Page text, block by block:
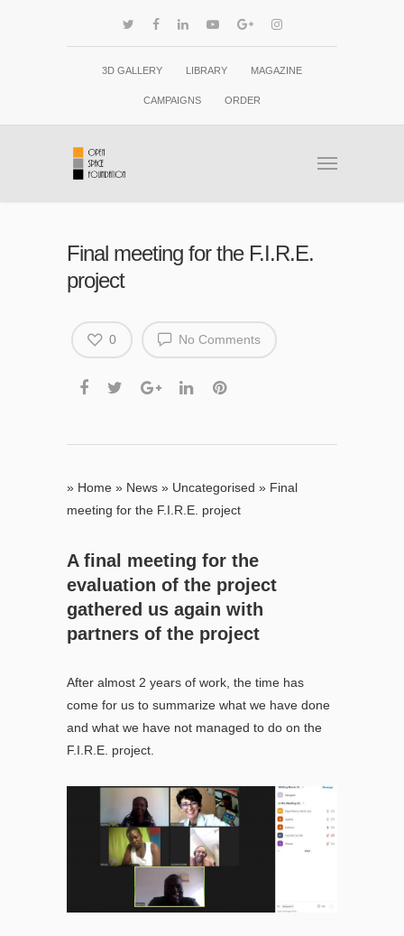
3D GALLERY LIBRARY MAGAZINE
CAMPAIGNS ORDER
Final meeting for the F.I.R.E.
project
No Comments
0
» Home » News » Uncategorised » Final
meeting for the F.I.R.E. project
A final meeting for the
evaluation of the project
gathered us again with
partners of the project
After almost 2 years of work, the time has
come for us to summarize what we have done
and what we have not managed to do on the
F.I.R.E. project.